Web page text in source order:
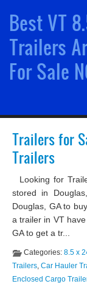
Best VT
Trailers
For Sale
Trailers for
Trailers
Looking for
stored in
Douglas, GA to
a trailer in VT
GA to get a tr...
Categories: 8.5 x
Trailers, Car Hauler
Enclosed Cargo